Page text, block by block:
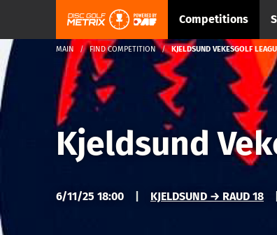
Competitions
MAIN FIND COMPETITION KJELDSUND VEKESGOLF
Kjeldsund
6/11/25 18:00 KJELDSUND → RAUD 18